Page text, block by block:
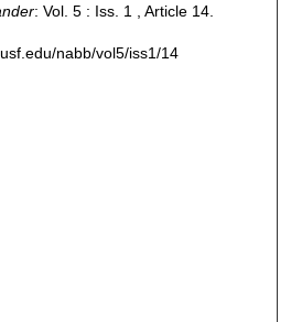
: Vol. 5 : Iss. 1 , Article 14.
nabb/vol5/iss1/14